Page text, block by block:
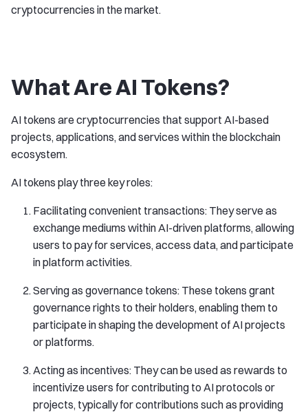
cryptocurrencies in the market.
What Are AI Tokens?
AI tokens are cryptocurrencies that support AI-based
projects, applications, and services within the blockchain
ecosystem.
AI tokens play three key roles:
Facilitating convenient transactions: They serve as
exchange mediums within AI-driven platforms, allowing
users to pay for services, access data, and participate
in platform activities.
Serving as governance tokens: These tokens grant
governance rights to their holders, enabling them to
participate in shaping the development of AI projects
or platforms.
Acting as incentives: They can be used as rewards to
incentivize users for contributing to AI protocols or
projects, typically for contributions such as providing